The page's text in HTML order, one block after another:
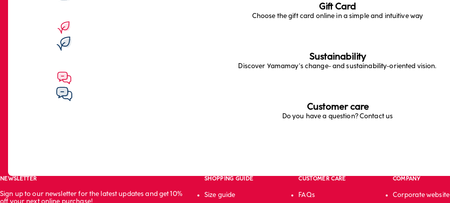
Gift Card
Choose the gift card online in a simple and intuitive way
Sustainability
Discover Yamamay’s change- and sustainability-oriented vision.
Customer care
Do you have a question? Contact us
NEWSLETTER
Sign up to our newsletter for the latest updates and get 10%
off your next online purchase!
SHOPPING GUIDE
Size guide
CUSTOMER CARE
FAQs
COMPANY
Corporate website